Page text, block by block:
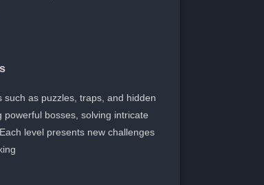
as puzzles, traps, and hidden
bosses, solving intricate
level presents new challenges